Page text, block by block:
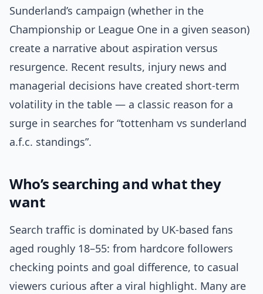
Sunderland’s campaign (whether in the
Championship or League One in a given season)
create a narrative about aspiration versus
resurgence. Recent results, injury news and
managerial decisions have created short-term
volatility in the table — a classic reason for a
surge in searches for “tottenham vs sunderland
a.f.c. standings”.
Who’s searching and what they
want
Search traffic is dominated by UK-based fans
aged roughly 18–55: from hardcore followers
checking points and goal difference, to casual
viewers curious after a viral highlight. Many are